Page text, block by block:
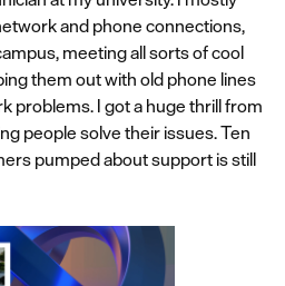
and phone connections,
meeting all sorts of cool
them out with old phone lines
problems. I got a huge thrill from
people solve their issues. Ten
pumped about support is still